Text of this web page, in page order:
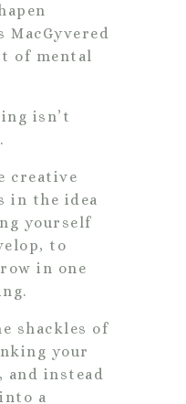
of mental
isn’t
creative
in the idea
yourself
to
in one
shackles of
your
instead
a